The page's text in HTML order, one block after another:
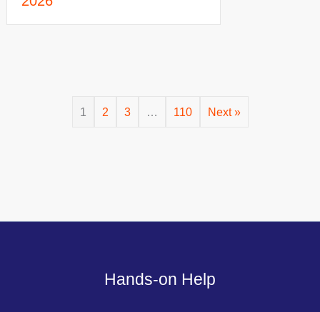
1 2 3 … 110 Next »
Hands-on Help